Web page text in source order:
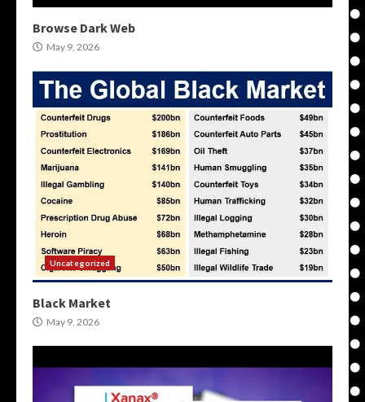
Browse Dark Web
May 9, 2026
Uncategorized
Black Market
May 9, 2026